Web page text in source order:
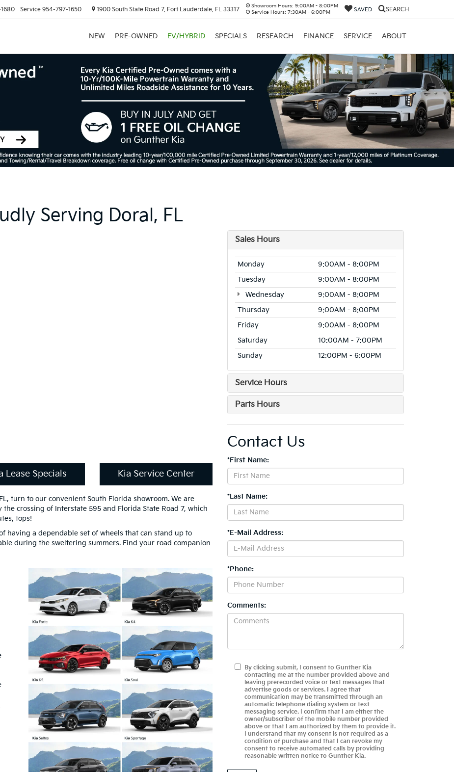
Service 954-797-1650 1900 South State Road 7, Fort Lauderdale, FL 33317 Showroom Hours: 9:00AM - 8:00PM
Service Hours: 7:30AM - 6:00PM SAVED SEARCH
NEW PRE-OWNED EV/HYBRID SPECIALS RESEARCH FINANCE SERVICE ABOUT
Serving Doral, FL
Lease Specials Kia Service Center
turn to our convenient South Florida showroom. We are
crossing of Interstate 595 and Florida State Road 7, which
tops!
having a dependable set of wheels that can stand up to
during the sweltering summers. Find your road companion
Sales Hours
Monday
9:00AM - 8:00PM
Tuesday
9:00AM - 8:00PM
Wednesday
9:00AM - 8:00PM
Thursday
9:00AM - 8:00PM
Friday
9:00AM - 8:00PM
Saturday
10:00AM - 7:00PM
Sunday
12:00PM - 6:00PM
Service Hours
Parts Hours
Contact Us
*First Name:
*Last Name:
*E-Mail Address:
*Phone:
Comments:
By clicking submit, I consent to Gunther Kia
contacting me at the number provided above and
leaving prerecorded voice or text messages that
advertise goods or services. I agree that
communication may be transmitted through an
automatic telephone dialing system or text
messaging service. I confirm that I am either the
owner/subscriber of the mobile number provided
above or that I am authorized by them to provide it.
I understand that my consent is not required as a
condition of purchase and that I can revoke my
consent to receive automated calls by providing
reasonable written notice to Gunther Kia.